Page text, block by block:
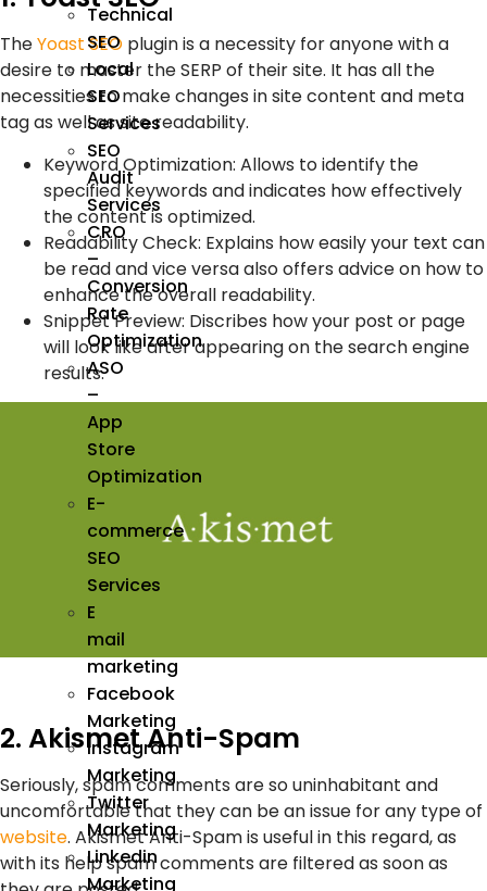
Technical
SEO
Local
SEO
Services
SEO
Audit
Services
CRO
–
Conversion
Rate
Optimization
ASO
–
App
Store
Optimization
E-
commerce
SEO
Services
E
mail
marketing
Facebook
Marketing
Instagram
Marketing
Twitter
Marketing
Linkedin
Marketing
TheYoast SEO plugin is a necessity for anyone with a
desire to master the SERP of their site. It has all the
necessities to make changes in site content and meta
tag as well as site readability.
Keyword Optimization: Allows to identify the
specified keywords and indicates how effectively
the content is optimized.
Readability Check: Explains how easily your text can
be read and vice versa also offers advice on how to
enhance the overall readability.
Snippet Preview: Discribes how your post or page
will look like after appearing on the search engine
results.
2. Akismet Anti-Spam
Seriously, spam comments are so uninhabitant and
uncomfortable that they can be an issue for any type of
website. Akismet Anti-Spam is useful in this regard, as
with its help spam comments are filtered as soon as